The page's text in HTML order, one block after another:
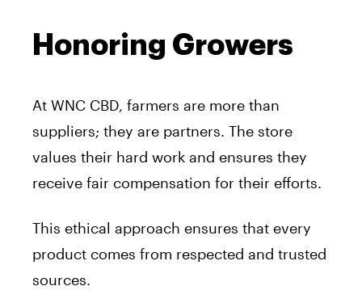
Honoring Growers
At WNC CBD, farmers are more than
suppliers; they are partners. The store
values their hard work and ensures they
receive fair compensation for their efforts.
This ethical approach ensures that every
product comes from respected and trusted
sources.